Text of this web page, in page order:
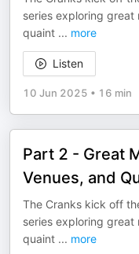
series exploring great
quaint ... more
Listen
10 Jun 2025 • 16 min
Part 2 - Great
Venues, and
The Cranks kick off
series exploring great
quaint ... more